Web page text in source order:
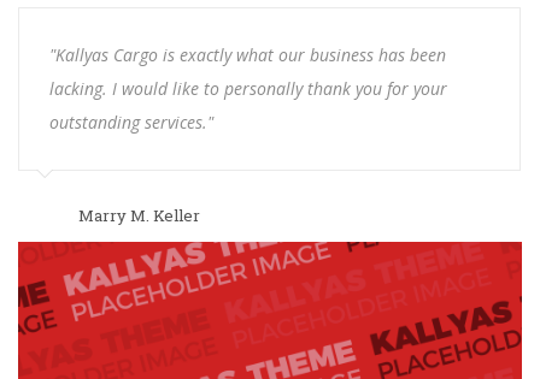
"Kallyas Cargo is exactly what our business has been
lacking. I would like to personally thank you for your
outstanding services."
Marry M. Keller